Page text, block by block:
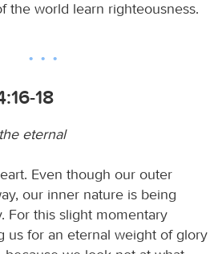
the world learn righteousness.
18
eternal
Even though our outer
our inner nature is being
For this slight momentary
us for an eternal weight of glory